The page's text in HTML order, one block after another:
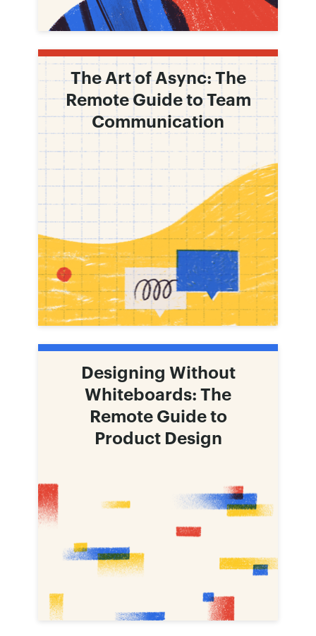
The Art of Async: The
Remote Guide to Team
Communication
Designing Without
Whiteboards: The
Remote Guide to
Product Design